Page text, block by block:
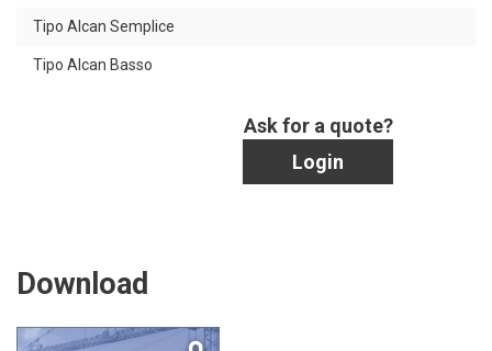
Tipo Alcan Semplice
Tipo Alcan Basso
Ask for a quote?
Login
Download